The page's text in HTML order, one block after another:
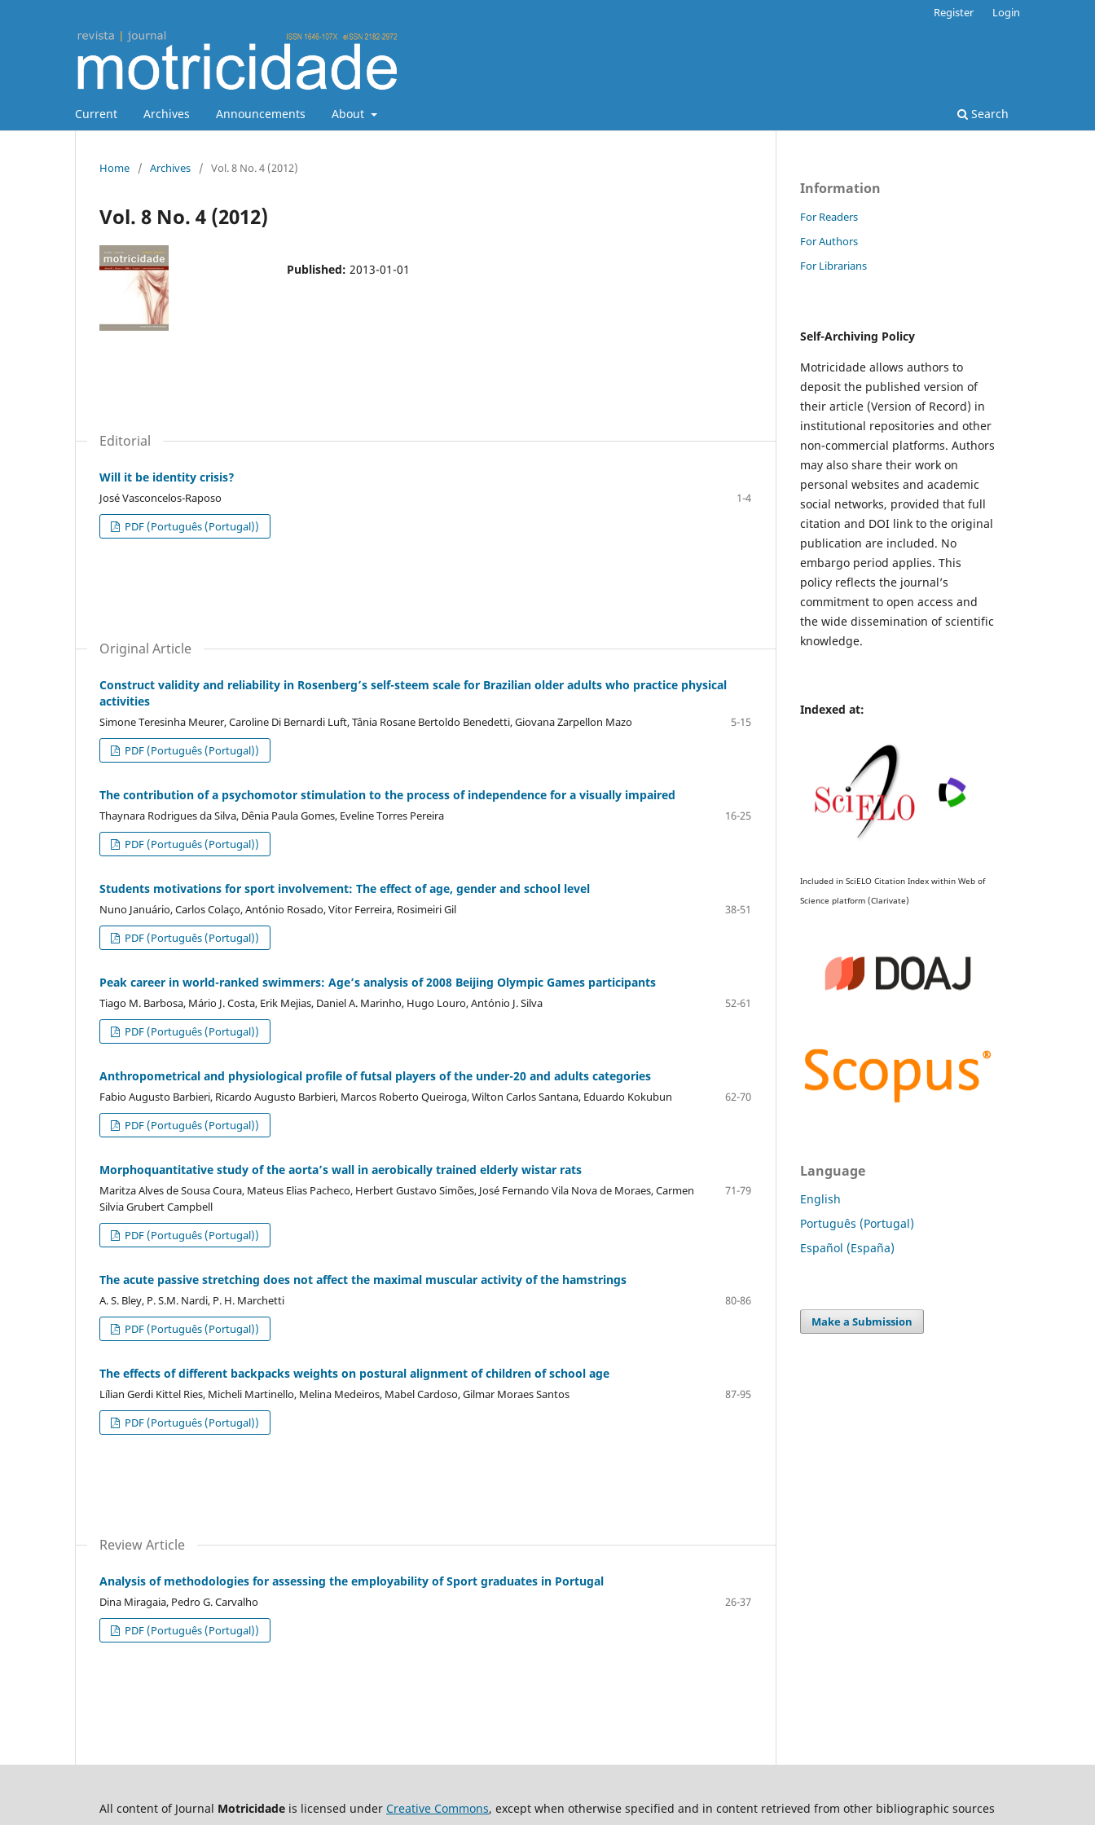
Current Archives Announcements About Search
Register Login
Home / Archives / Vol. 8 No. 4 (2012)
Vol. 8 No. 4 (2012)
Published: 2013-01-01
Editorial
Will it be identity crisis?
José Vasconcelos-Raposo
1-4
PDF (Português (Portugal))
Original Article
Construct validity and reliability in Rosenberg’s self-steem scale for Brazilian older adults who practice physical
activities
Simone Teresinha Meurer, Caroline Di Bernardi Luft, Tânia Rosane Bertoldo Benedetti, Giovana Zarpellon Mazo
5-15
PDF (Português (Portugal))
The contribution of a psychomotor stimulation to the process of independence for a visually impaired
Thaynara Rodrigues da Silva, Dênia Paula Gomes, Eveline Torres Pereira
16-25
PDF (Português (Portugal))
Students motivations for sport involvement: The effect of age, gender and school level
Nuno Januário, Carlos Colaço, António Rosado, Vitor Ferreira, Rosimeiri Gil
38-51
PDF (Português (Portugal))
Peak career in world-ranked swimmers: Age’s analysis of 2008 Beijing Olympic Games participants
Tiago M. Barbosa, Mário J. Costa, Erik Mejias, Daniel A. Marinho, Hugo Louro, António J. Silva
52-61
PDF (Português (Portugal))
Anthropometrical and physiological profile of futsal players of the under-20 and adults categories
Fabio Augusto Barbieri, Ricardo Augusto Barbieri, Marcos Roberto Queiroga, Wilton Carlos Santana, Eduardo Kokubun
62-70
PDF (Português (Portugal))
Morphoquantitative study of the aorta’s wall in aerobically trained elderly wistar rats
Maritza Alves de Sousa Coura, Mateus Elias Pacheco, Herbert Gustavo Simões, José Fernando Vila Nova de Moraes, Carmen
Silvia Grubert Campbell
71-79
PDF (Português (Portugal))
The acute passive stretching does not affect the maximal muscular activity of the hamstrings
A. S. Bley, P. S.M. Nardi, P. H. Marchetti
80-86
PDF (Português (Portugal))
The effects of different backpacks weights on postural alignment of children of school age
Lílian Gerdi Kittel Ries, Micheli Martinello, Melina Medeiros, Mabel Cardoso, Gilmar Moraes Santos
87-95
PDF (Português (Portugal))
Review Article
Analysis of methodologies for assessing the employability of Sport graduates in Portugal
Dina Miragaia, Pedro G. Carvalho
26-37
PDF (Português (Portugal))
Information
For Readers
For Authors
For Librarians
Self-Archiving Policy
Motricidade allows authors to
deposit the published version of
their article (Version of Record) in
institutional repositories and other
non-commercial platforms. Authors
may also share their work on
personal websites and academic
social networks, provided that full
citation and DOI link to the original
publication are included. No
embargo period applies. This
policy reflects the journal’s
commitment to open access and
the wide dissemination of scientific
knowledge.
Indexed at:
Included in SciELO Citation Index within Web of
Science platform (Clarivate)
Language
English
Português (Portugal)
Español (España)
Make a Submission
All content of Journal Motricidade is licensed under Creative Commons, except when otherwise specified and in content retrieved from other bibliographic sources